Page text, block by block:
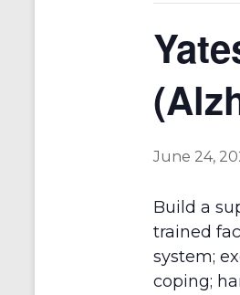
June 24,
Build a
trained
system;
coping;